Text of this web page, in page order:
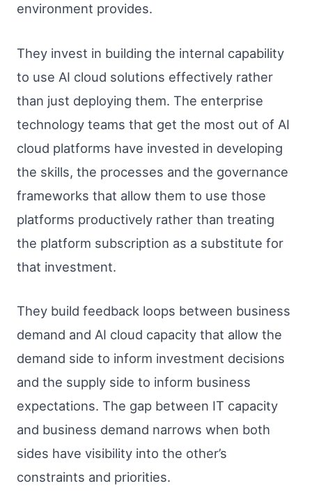
environment provides.
They invest in building the internal capability
to use AI cloud solutions effectively rather
than just deploying them. The enterprise
technology teams that get the most out of AI
cloud platforms have invested in developing
the skills, the processes and the governance
frameworks that allow them to use those
platforms productively rather than treating
the platform subscription as a substitute for
that investment.
They build feedback loops between business
demand and AI cloud capacity that allow the
demand side to inform investment decisions
and the supply side to inform business
expectations. The gap between IT capacity
and business demand narrows when both
sides have visibility into the other’s
constraints and priorities.